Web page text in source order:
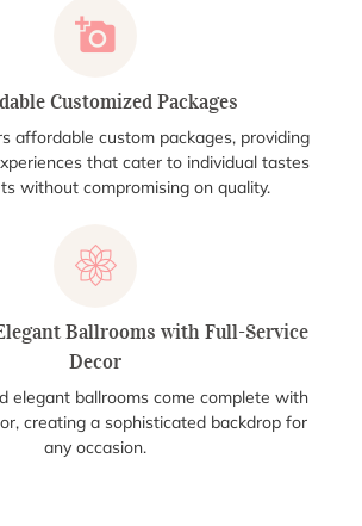
Customized Packages
affordable custom packages, providing
that cater to individual tastes
without compromising on quality.
Ballrooms with Full-Service
Decor
elegant ballrooms come complete with
creating a sophisticated backdrop for
any occasion.